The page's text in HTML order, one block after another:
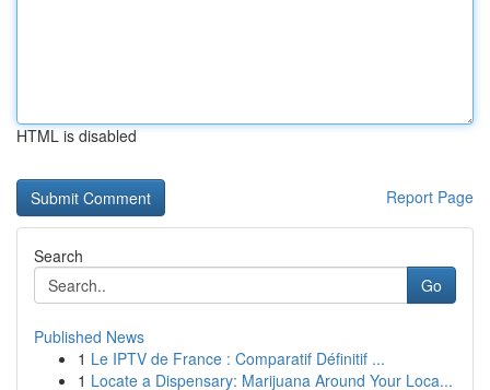
HTML is disabled
Report Page
Search
Go
Published News
1 Le IPTV de France : Comparatif Définitif ...
1 Locate a Dispensary: Marijuana Around Your Loca...